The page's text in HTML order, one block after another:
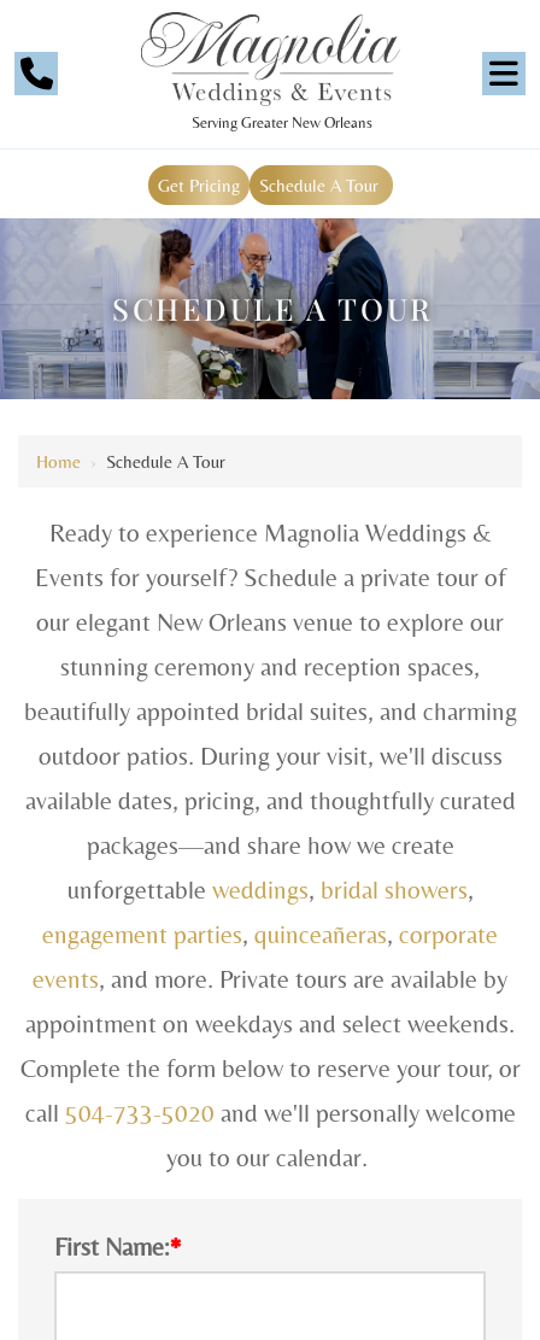
Serving Greater New Orleans
Get Pricing Schedule A Tour
SCHEDULE A TOUR
Home › Schedule A Tour
Ready to experience Magnolia Weddings &
Events for yourself? Schedule a private tour of
our elegant New Orleans venue to explore our
stunning ceremony and reception spaces,
beautifully appointed bridal suites, and charming
outdoor patios. During your visit, we'll discuss
available dates, pricing, and thoughtfully curated
packages—and share how we create
unforgettable weddings, bridal showers,
engagement parties, quinceañeras, corporate
events, and more. Private tours are available by
appointment on weekdays and select weekends.
Complete the form below to reserve your tour, or
call 504-733-5020 and we'll personally welcome
you to our calendar.
First Name:*